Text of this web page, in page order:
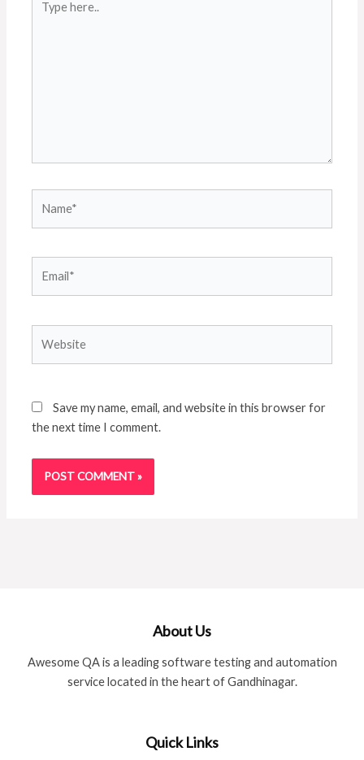
here..
Save my name, email, and website in this browser for
the next time I comment.
About Us
Awesome QA is a leading software testing and automation
service located in the heart of Gandhinagar.
Quick Links